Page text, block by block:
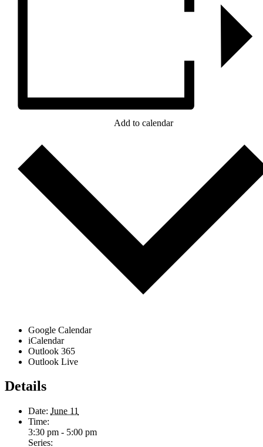
Add to calendar
Google Calendar
iCalendar
Outlook 365
Outlook Live
Details
Date: June 11
Time:
3:30 pm - 5:00 pm
Series: